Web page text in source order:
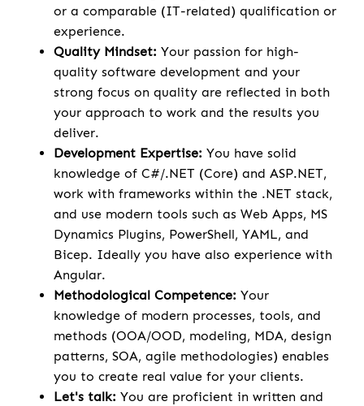
or a comparable (IT-related) qualification or
experience.
Quality Mindset: Your passion for high-
quality software development and your
strong focus on quality are reflected in both
your approach to work and the results you
deliver.
Development Expertise: You have solid
knowledge of C#/.NET (Core) and ASP.NET,
work with frameworks within the .NET stack,
and use modern tools such as Web Apps, MS
Dynamics Plugins, PowerShell, YAML, and
Bicep. Ideally you have also experience with
Angular.
Methodological Competence: Your
knowledge of modern processes, tools, and
methods (OOA/OOD, modeling, MDA, design
patterns, SOA, agile methodologies) enables
you to create real value for your clients.
Let's talk: You are proficient in written and